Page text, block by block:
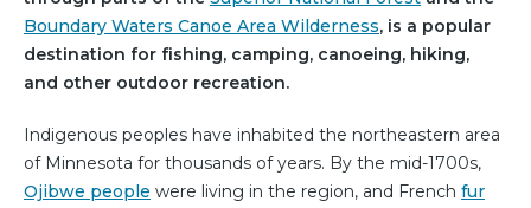
Boundary Waters Canoe Area Wilderness, is a popular
destination for fishing, camping, canoeing, hiking,
and other outdoor recreation.
Indigenous peoples have inhabited the northeastern area
of Minnesota for thousands of years. By the mid-1700s,
Ojibwe people were living in the region, and French fur